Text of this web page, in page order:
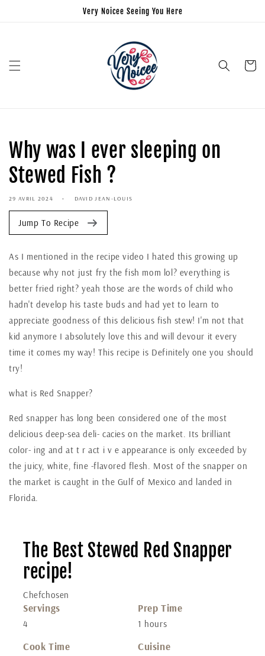
Very Noicee Seeing You Here
Panier
Why was I ever sleeping on
Stewed Fish ?
29 AVRIL 2024 DAVID JEAN-LOUIS
Jump To Recipe
As I mentioned in the recipe video I hated this growing up
because why not just fry the fish mom lol? everything is
better fried right? yeah those are the words of child who
hadn't develop his taste buds and had yet to learn to
appreciate goodness of this delicious fish stew! I'm not that
kid anymore I absolutely love this and will devour it every
time it comes my way! This recipe is Definitely one you should
try!
what is Red Snapper?
Red snapper has long been considered one of the most
delicious deep-sea deli- cacies on the market. Its brilliant
color- ing and at t r act i v e appearance is only exceeded by
the juicy, white, fine -flavored flesh. Most of the snapper on
the market is caught in the Gulf of Mexico and landed in
Florida.
The Best Stewed Red Snapper
recipe!
Chefchosen
Servings
4
Prep Time
1 hours
Cook Time Cuisine